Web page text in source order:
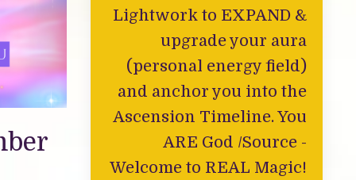
Lightwork to EXPAND &
upgrade your aura
(personal energy field)
and anchor you into the
Ascension Timeline. You
ARE God /Source -
Welcome to REAL Magic!